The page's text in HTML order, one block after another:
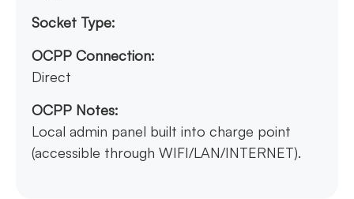
Socket Type:
OCPP Connection:
Direct
OCPP Notes:
Local admin panel built into charge point
(accessible through WIFI/LAN/INTERNET).